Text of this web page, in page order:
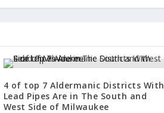
4 of top 7 Aldermanic Districts With
Lead Pipes Are in The South and
West Side of Milwaukee